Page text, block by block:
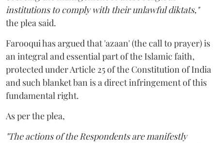
institutions to comply with their unlawful diktats,"
the plea said.
Farooqui has argued that 'azaan' (the call to prayer) is
an integral and essential part of the Islamic faith,
protected under Article 25 of the Constitution of India
and such blanket ban is a direct infringement of this
fundamental right.
As per the plea,
"The actions of the Respondents are manifestly